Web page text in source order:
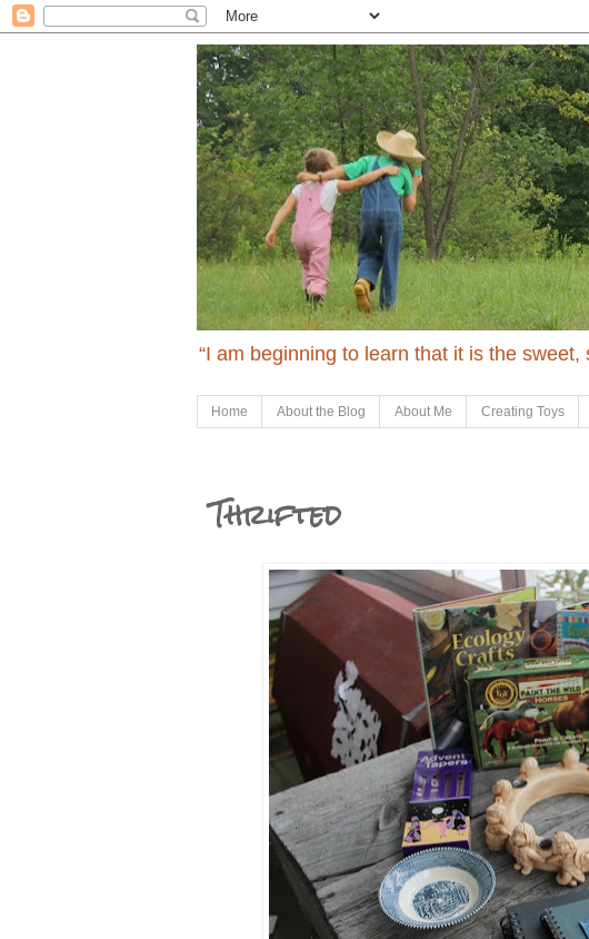
“I am beginning to learn that it is the
Home About the Blog About Me Creating Toys
Thrifted